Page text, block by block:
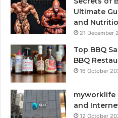
Ultimate
and
21 December
Top BBQ
BBQ
16 October
myworklife
and
12 October